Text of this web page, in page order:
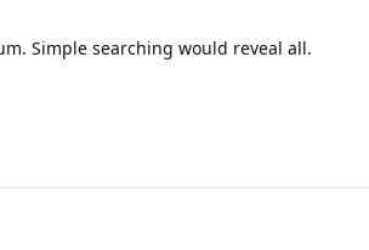
Simple searching would reveal all.